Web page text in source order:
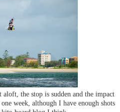
the stop is sudden and the impact
week, although I have enough shots